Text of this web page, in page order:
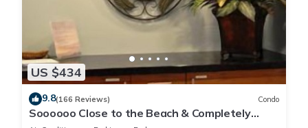
US $434
9.8(166 Reviews) Condo
Soooooo Close to the Beach & Completely